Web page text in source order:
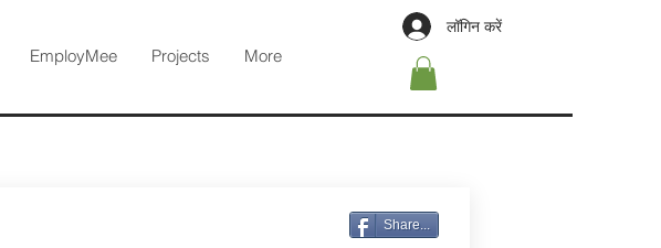
EmployMee Projects More
लॉगिन करें
Share...